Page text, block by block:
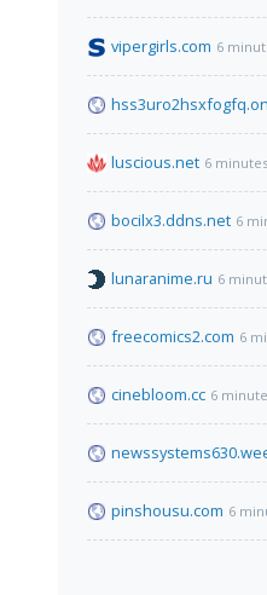
vipergirls.com 6
luscious.net 6
bocilx3.ddns.net 6
lunaranime.ru 6
freecomics2.com 6
cinebloom.cc 6
pinshousu.com 6